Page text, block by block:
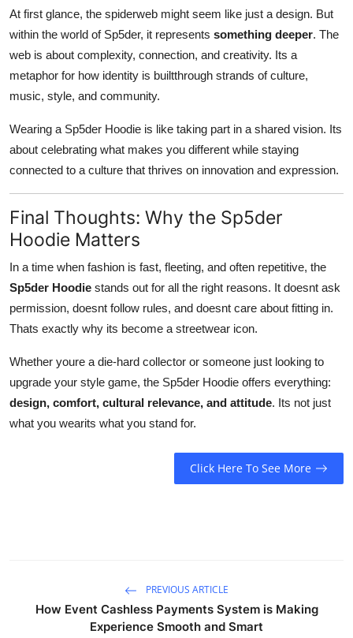
At first glance, the spiderweb might seem like just a design. But
within the world of Sp5der, it represents something deeper. The
web is about complexity, connection, and creativity. Its a
metaphor for how identity is builtthrough strands of culture,
music, style, and community.
Wearing a Sp5der Hoodie is like taking part in a shared vision. Its
about celebrating what makes you different while staying
connected to a culture that thrives on innovation and expression.
Final Thoughts: Why the Sp5der
Hoodie Matters
In a time when fashion is fast, fleeting, and often repetitive, the
Sp5der Hoodie stands out for all the right reasons. It doesnt ask
permission, doesnt follow rules, and doesnt care about fitting in.
Thats exactly why its become a streetwear icon.
Whether youre a die-hard collector or someone just looking to
upgrade your style game, the Sp5der Hoodie offers everything:
design, comfort, cultural relevance, and attitude. Its not just
what you wearits what you stand for.
Click Here To See More
PREVIOUS ARTICLE
How Event Cashless Payments System is Making
Experience Smooth and Smart